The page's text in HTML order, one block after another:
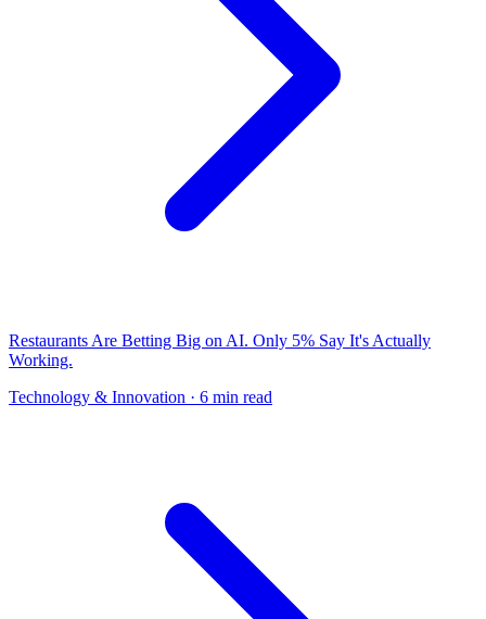
Restaurants Are Betting Big on AI. Only 5% Say It's Actually
Working.
Technology & Innovation · 6 min read